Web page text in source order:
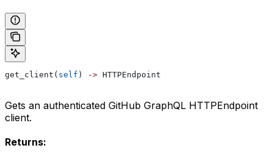
get_client( self ) -> HTTPEndpoint
Gets an authenticated GitHub GraphQL HTTPEndpoint
client.
Returns: